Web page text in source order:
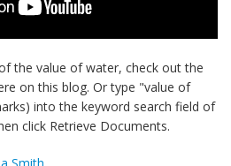
the value of water, check out the
on this blog. Or type "value of
into the keyword search field of
click Retrieve Documents.